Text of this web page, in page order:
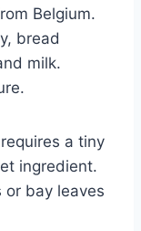
Belgium.
bread
milk.
a tiny
ingredient.
or bay leaves